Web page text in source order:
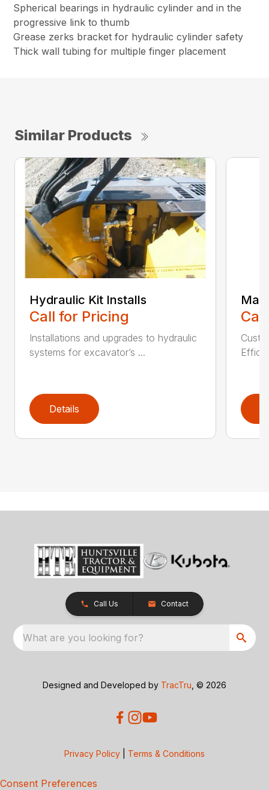
Spherical bearings in hydraulic cylinder and in the
progressive link to thumb
Grease zerks bracket for hydraulic cylinder safety
Thick wall tubing for multiple finger placement
Similar Products
Hydraulic Kit Installs
Call for Pricing
Installations and upgrades to hydraulic
systems for excavator’s ...
Details
Call Us Contact
What are you looking for?
Designed and Developed by TracTru , © 2026
Privacy Policy Terms & Conditions
Consent Preferences